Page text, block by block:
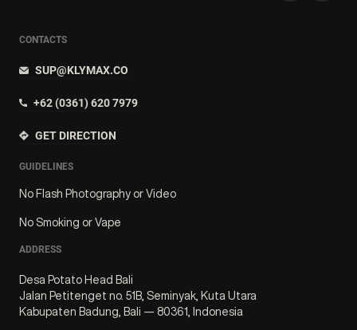
CONTACTS
SUP@KLYMAX.CO
+62 (0361) 620 7979
GET DIRECTION
GUIDELINES
No Flash Photography or Video
No Smoking or Vape
ADDRESS
Desa Potato Head Bali
Jalan Petitenget no. 51B, Seminyak, Kuta Utara
Kabupaten Badung, Bali — 80361, Indonesia